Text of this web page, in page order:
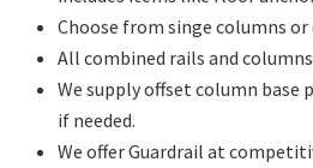
Choose from singe columns
All combined rails and
We supply offset column
if needed.
We offer Guardrail at